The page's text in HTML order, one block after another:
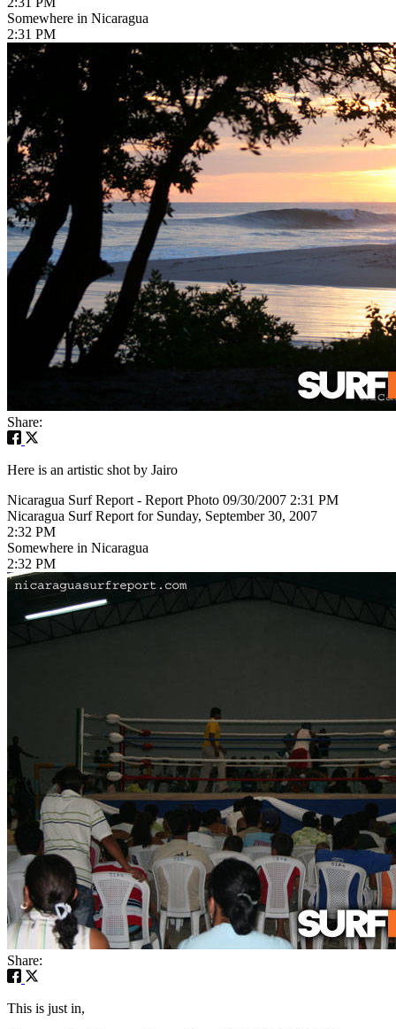
Somewhere in Nicaragua
2:31 PM
Share:
Here is an artistic shot by Jairo
Nicaragua Surf Report - Report Photo 09/30/2007 2:31 PM
Nicaragua Surf Report for Sunday, September 30, 2007
2:32 PM
Somewhere in Nicaragua
2:32 PM
Share:
This is just in,